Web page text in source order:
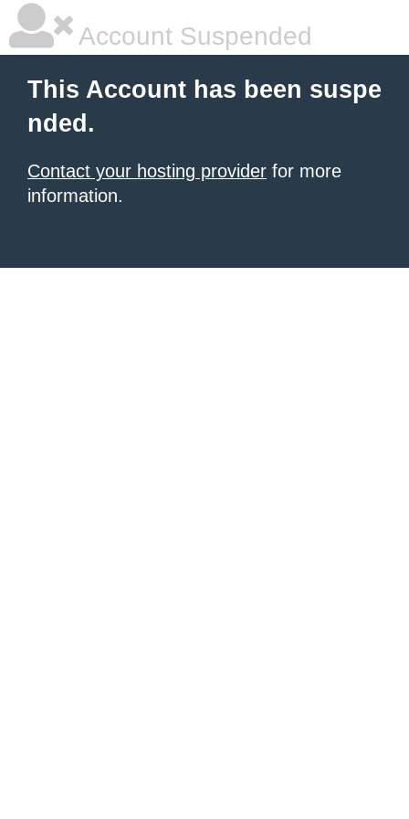
Account Suspended
This Account has been suspe
nded.
Contact your hosting provider for more
information.